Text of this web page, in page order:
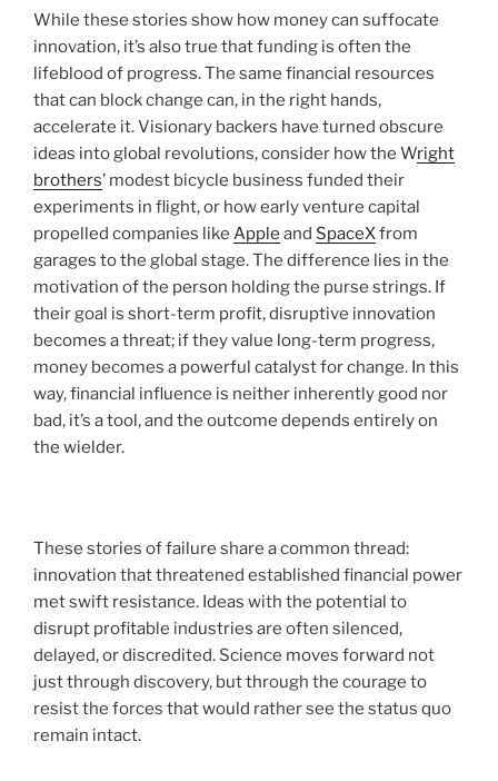
While these stories show how money can suffocate
innovation, it’s also true that funding is often the
lifeblood of progress. The same financial resources
that can block change can, in the right hands,
accelerate it. Visionary backers have turned obscure
ideas into global revolutions, consider how the Wright
brothers’ modest bicycle business funded their
experiments in flight, or how early venture capital
propelled companies like Apple and SpaceXfrom
garages to the global stage. The difference lies in the
motivation of the person holding the purse strings. If
their goal is short-term profit, disruptive innovation
becomes a threat; if they value long-term progress,
money becomes a powerful catalyst for change. In this
way, financial influence is neither inherently good nor
bad, it’s a tool, and the outcome depends entirely on
the wielder.
These stories of failure share a common thread:
innovation that threatened established financial power
met swift resistance. Ideas with the potential to
disrupt profitable industries are often silenced,
delayed, or discredited. Science moves forward not
just through discovery, but through the courage to
resist the forces that would rather see the status quo
remain intact.